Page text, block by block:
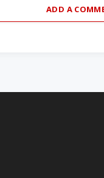
ADD A